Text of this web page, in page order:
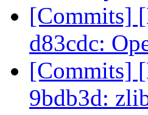
[Commits]
d83cdc:
[Commits]
9bdb3d: